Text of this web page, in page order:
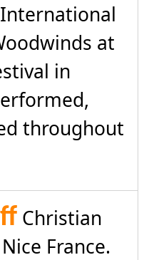
at
in
throughout
Christian
France.